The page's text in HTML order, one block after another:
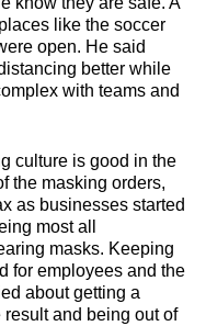
like the soccer
open. He said
better while
with teams and
culture is good in the
the masking orders,
as businesses started
most all
masks. Keeping
for employees and the
about getting a
and being out of